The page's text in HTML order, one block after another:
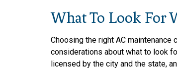
What To Look For
Choosing the right AC
considerations about what to look
licensed by the city and the state,